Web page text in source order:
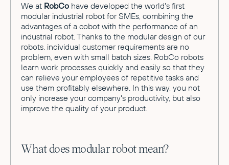
We at RobCo have developed the world's first
modular industrial robot for SMEs, combining the
advantages of a cobot with the performance of an
industrial robot. Thanks to the modular design of our
robots, individual customer requirements are no
problem, even with small batch sizes. RobCo robots
learn work processes quickly and easily so that they
can relieve your employees of repetitive tasks and
use them profitably elsewhere. In this way, you not
only increase your company's productivity, but also
improve the quality of your product.
What does modular robot mean?